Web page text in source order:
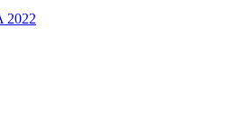
2022